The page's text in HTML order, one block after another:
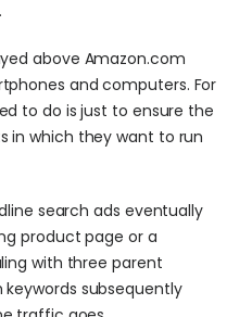
above Amazon.com
and computers. For
to do is just to ensure the
in which they want to run
search ads eventually
product page or a
with three parent
subsequently